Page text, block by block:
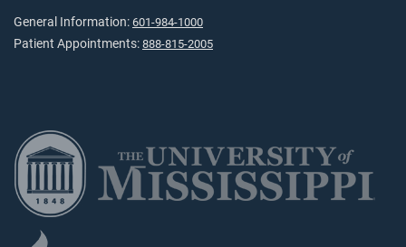
General Information: 601-984-1000
Patient Appointments: 888-815-2005